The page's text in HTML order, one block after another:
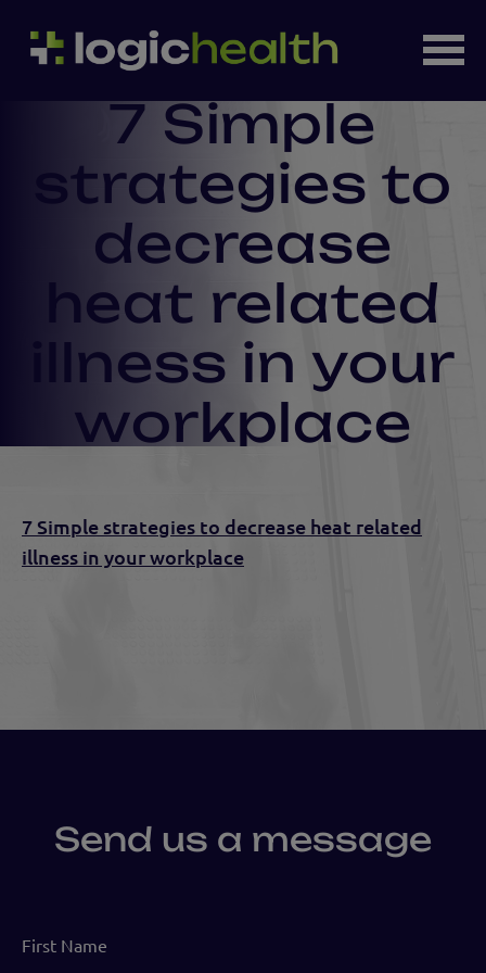
7 Simple
strategies to
decrease
heat related
illness in your
workplace
7 Simple strategies to decrease heat related
illness in your workplace
Send us a message